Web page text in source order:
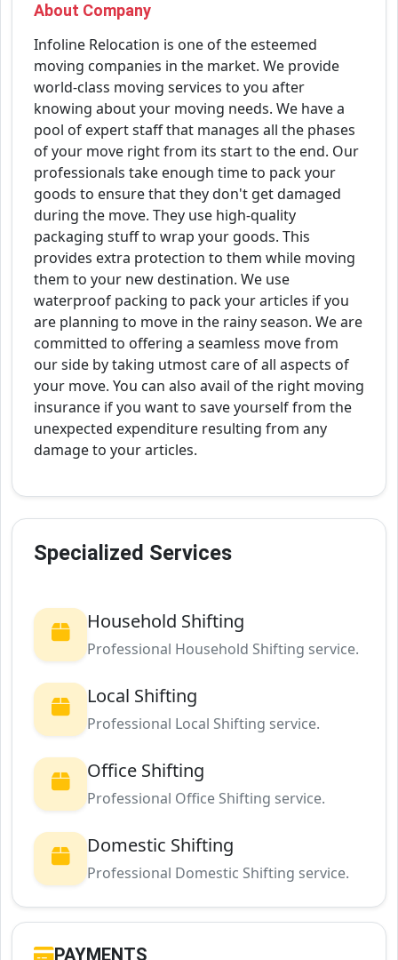
About Company
Infoline Relocation is one of the esteemed
moving companies in the market. We provide
world-class moving services to you after
knowing about your moving needs. We have a
pool of expert staff that manages all the phases
of your move right from its start to the end. Our
professionals take enough time to pack your
goods to ensure that they don't get damaged
during the move. They use high-quality
packaging stuff to wrap your goods. This
provides extra protection to them while moving
them to your new destination. We use
waterproof packing to pack your articles if you
are planning to move in the rainy season. We are
committed to offering a seamless move from
our side by taking utmost care of all aspects of
your move. You can also avail of the right moving
insurance if you want to save yourself from the
unexpected expenditure resulting from any
damage to your articles.
Specialized Services
Household Shifting
Professional Household Shifting service.
Local Shifting
Professional Local Shifting service.
Office Shifting
Professional Office Shifting service.
Domestic Shifting
Professional Domestic Shifting service.
PAYMENTS